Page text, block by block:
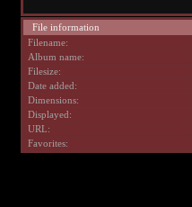
File information
Filename:
Album name:
Filesize:
Date added:
Dimensions:
Displayed:
URL:
Favorites: